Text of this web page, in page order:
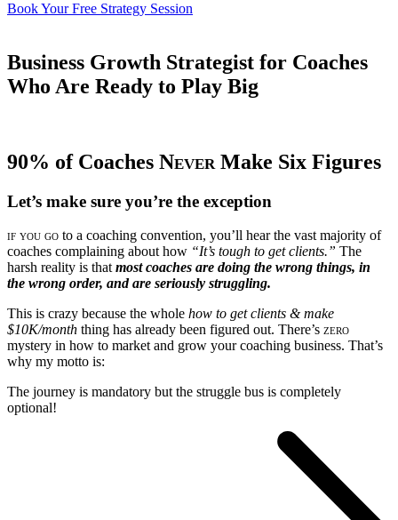
Book Your Free Strategy Session
Business Growth Strategist for Coaches
Who Are Ready to Play Big
90% of Coaches Never Make Six Figures
Let’s make sure you’re the exception
if you go to a coaching convention, you’ll hear the vast majority of
coaches complaining about how “It’s tough to get clients.” The
harsh reality is that most coaches are doing the wrong things, in
the wrong order, and are seriously struggling.
This is crazy because the whole how to get clients & make
$10K/month thing has already been figured out. There’s zero
mystery in how to market and grow your coaching business. That’s
why my motto is:
The journey is mandatory but the struggle bus is completely
optional!